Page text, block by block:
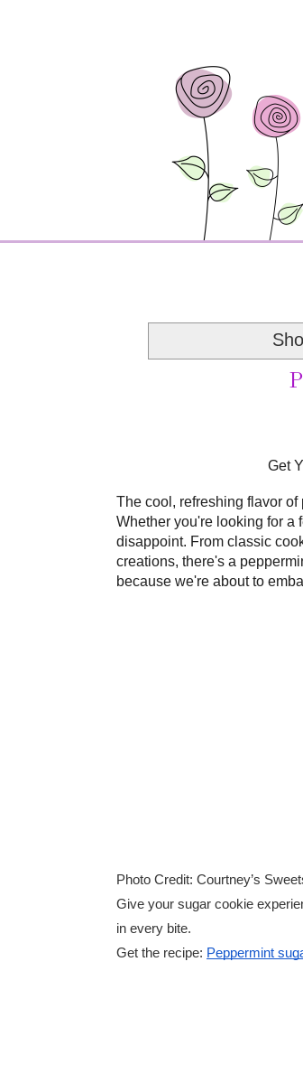
Get
The cool, refreshing flavor
Whether you're looking for a
disappoint. From classic
creations, there's a
because we're about to
Photo Credit: Courtney’s
Give your sugar cookie
in every bite.
Get the recipe: Peppermint